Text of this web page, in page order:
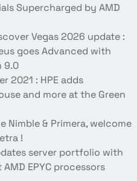
Supercharged by AMD
Vegas 2026 update :
goes Advanced with
9.0
2021 : HPE adds
and more at the Green
Nimble & Primera, welcome
!
server portfolio with
EPYC processors